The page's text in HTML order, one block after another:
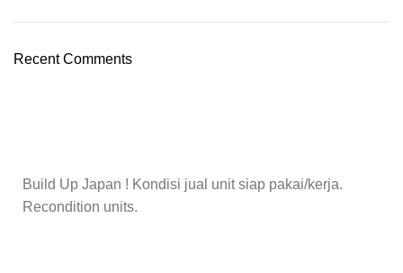
Recent Comments
Build Up Japan ! Kondisi jual unit siap pakai/kerja.
Recondition units.